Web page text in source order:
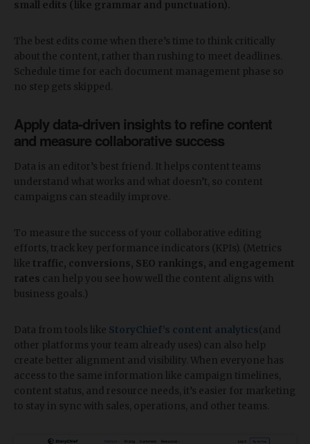
small edits (like grammar and punctuation).
The best edits come when there’s time to think critically
about the content, rather than rushing to meet deadlines.
Schedule time for each document management phase so
no step gets skipped.
Apply data-driven insights to refine content
and measure collaborative success
Data is an editor’s best friend. It helps content teams
understand what works and what doesn’t, so content
campaigns can steadily improve.
To measure the success of your collaborative editing
efforts, track key performance indicators (KPIs). (Metrics
like traffic, conversions, SEO rankings, and engagement
rates can help you see how well the content aligns with
business goals.)
Data from tools like StoryChief’s content analytics(and
other platforms your team already uses) can also help
create better alignment and visibility. When everyone has
access to the same information like campaign timelines,
content status, and resource needs, it’s easier for marketing
to stay in sync with sales, operations, and other teams.